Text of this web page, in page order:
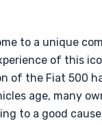
to a unique
of this
of the Fiat 500
age, many
to a good